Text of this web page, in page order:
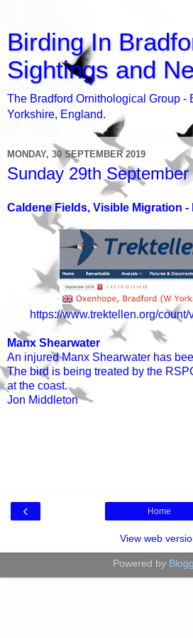
Birding In
Sightings and
The Bradford Ornithological Group -
Yorkshire, England.
MONDAY, 30 SEPTEMBER 2019
Sunday 29th September
Caldene Fields, Visible Migration -
https://www.trektellen.org/
Manx Shearwater
An injured Manx Shearwater has
The bird is being treated by the
at the coast.
Jon Middleton
‹ Home
View web
Powered by